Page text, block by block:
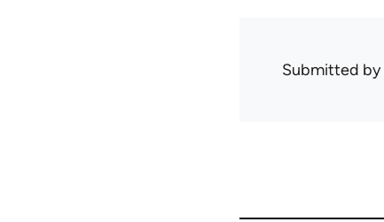
Submitted by